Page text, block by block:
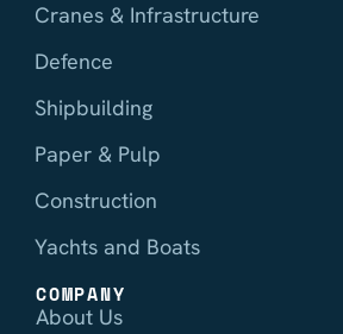
Cranes & Infrastructure
Defence
Shipbuilding
Paper & Pulp
Construction
Yachts and Boats
COMPANY
About Us